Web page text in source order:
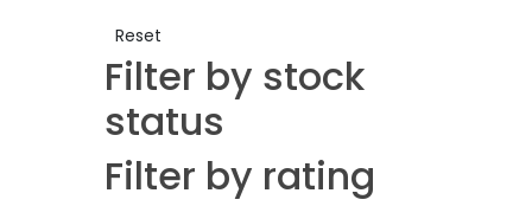
Reset
Filter by stock
status
Filter by rating